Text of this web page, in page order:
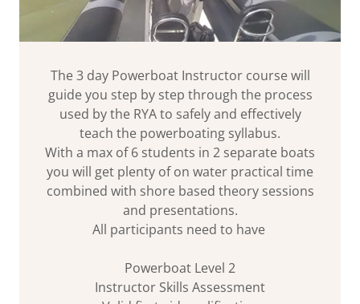
The 3 day Powerboat Instructor course will
guide you step by step through the process
used by the RYA to safely and effectively
teach the powerboating syllabus.
With a max of 6 students in 2 separate boats
you will get plenty of on water practical time
combined with shore based theory sessions
and presentations.
All participants need to have
Powerboat Level 2
Instructor Skills Assessment